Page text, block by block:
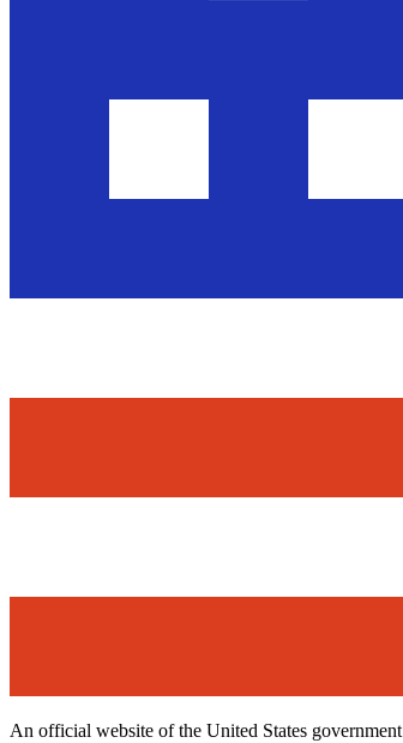
An official website of the United States government